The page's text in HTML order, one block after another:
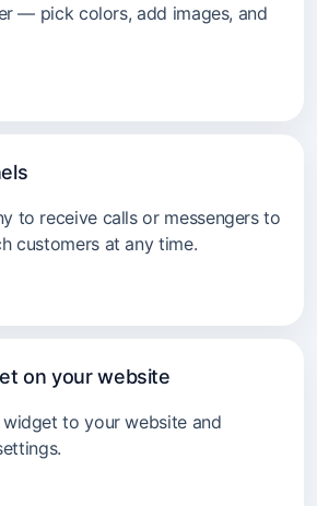
— pick colors, add images, and
to receive calls or messengers to
customers at any time.
on your website
to your website and